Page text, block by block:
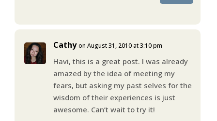
Cathy on August 31, 2010 at 3:10 pm
Havi, this is a great post. I was already
amazed by the idea of meeting my
fears, but asking my past selves for the
wisdom of their experiences is just
awesome. Can’t wait to try it!